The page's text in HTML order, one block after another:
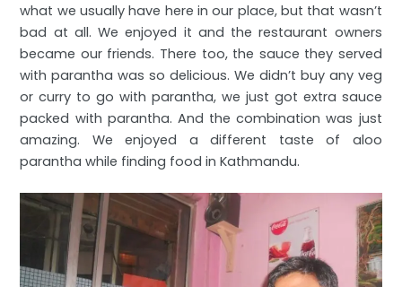
what we usually have here in our place, but that wasn’t
bad at all. We enjoyed it and the restaurant owners
became our friends. There too, the sauce they served
with parantha was so delicious. We didn’t buy any veg
or curry to go with parantha, we just got extra sauce
packed with parantha. And the combination was just
amazing. We enjoyed a different taste of aloo
parantha while finding food in Kathmandu.